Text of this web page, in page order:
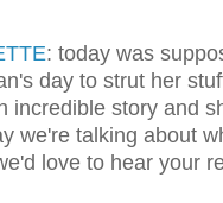
: today was
day to strut her
incredible story and
we're talking about
love to hear your